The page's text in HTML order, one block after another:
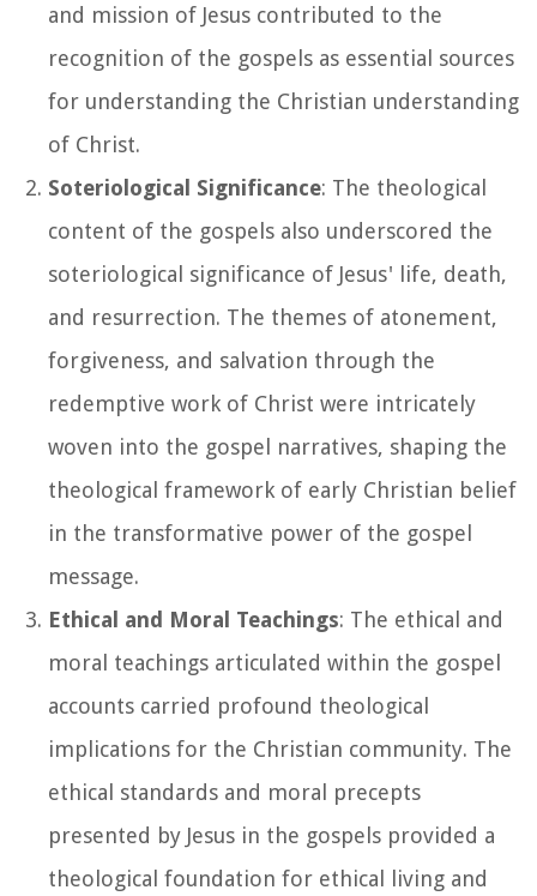
and mission of Jesus contributed to the
recognition of the gospels as essential sources
for understanding the Christian understanding
of Christ.
Soteriological Significance: The theological
content of the gospels also underscored the
soteriological significance of Jesus' life, death,
and resurrection. The themes of atonement,
forgiveness, and salvation through the
redemptive work of Christ were intricately
woven into the gospel narratives, shaping the
theological framework of early Christian belief
in the transformative power of the gospel
message.
Ethical and Moral Teachings: The ethical and
moral teachings articulated within the gospel
accounts carried profound theological
implications for the Christian community. The
ethical standards and moral precepts
presented by Jesus in the gospels provided a
theological foundation for ethical living and